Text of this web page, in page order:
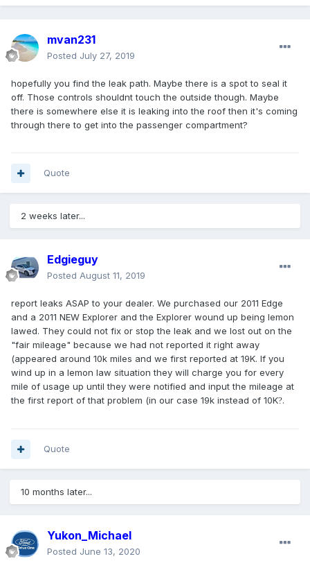
mvan231
Posted July 27, 2019
hopefully you find the leak path. Maybe there is a spot to seal it
off. Those controls shouldnt touch the outside though. Maybe
there is somewhere else it is leaking into the roof then it's coming
through there to get into the passenger compartment?
Quote
2 weeks later...
Edgieguy
Posted August 11, 2019
report leaks ASAP to your dealer. We purchased our 2011 Edge
and a 2011 NEW Explorer and the Explorer wound up being lemon
lawed. They could not fix or stop the leak and we lost out on the
"fair mileage" because we had not reported it right away
(appeared around 10k miles and we first reported at 19K. If you
wind up in a lemon law situation they will charge you for every
mile of usage up until they were notified and input the mileage at
the first report of that problem (in our case 19k instead of 10K?.
Quote
10 months later...
Yukon_Michael
Posted June 13, 2020